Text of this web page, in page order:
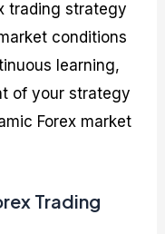
trading strategy
conditions
learning,
of your strategy
Forex market
Trading